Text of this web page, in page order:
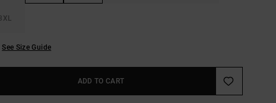
See Size Guide
ADD TO CART